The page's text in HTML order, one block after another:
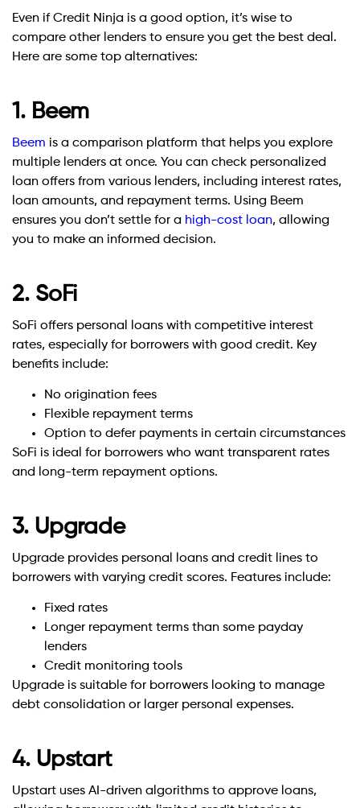
Even if Credit Ninja is a good option, it’s wise to
compare other lenders to ensure you get the best deal.
Here are some top alternatives:
1. Beem
Beem is a comparison platform that helps you explore
multiple lenders at once. You can check personalized
loan offers from various lenders, including interest rates,
loan amounts, and repayment terms. Using Beem
ensures you don’t settle for a high-cost loan, allowing
you to make an informed decision.
2. SoFi
SoFi offers personal loans with competitive interest
rates, especially for borrowers with good credit. Key
benefits include:
No origination fees
Flexible repayment terms
Option to defer payments in certain circumstances
SoFi is ideal for borrowers who want transparent rates
and long-term repayment options.
3. Upgrade
Upgrade provides personal loans and credit lines to
borrowers with varying credit scores. Features include:
Fixed rates
Longer repayment terms than some payday
lenders
Credit monitoring tools
Upgrade is suitable for borrowers looking to manage
debt consolidation or larger personal expenses.
4. Upstart
Upstart uses AI-driven algorithms to approve loans,